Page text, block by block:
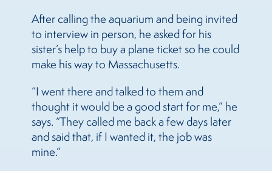
After calling the aquarium and being invited
to interview in person, he asked for his
sister’s help to buy a plane ticket so he could
make his way to Massachusetts.
“I went there and talked to them and
thought it would be a good start for me,” he
says. “They called me back a few days later
and said that, if I wanted it, the job was
mine.”